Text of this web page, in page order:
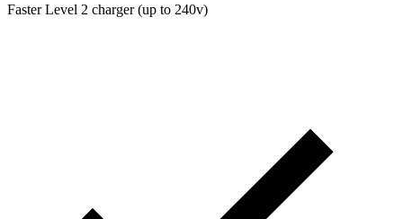
Faster Level 2 charger (up to 240v)